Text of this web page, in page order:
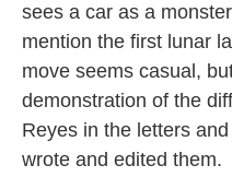
sees a car as a
mention the first lunar
move seems casual,
demonstration of the
Reyes in the letters
wrote and edited them.